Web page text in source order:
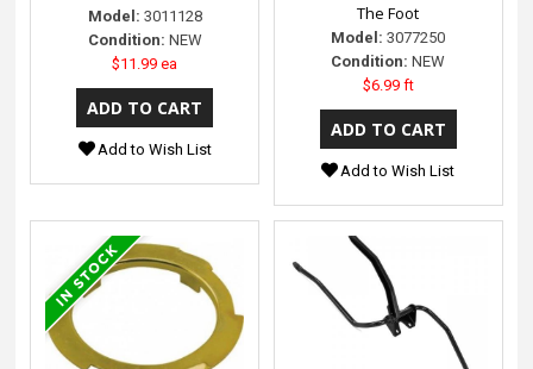
Model: 3011128
Condition: NEW
$11.99 ea
Add to Wish List
The Foot
Model: 3077250
Condition: NEW
$6.99 ft
Add to Wish List